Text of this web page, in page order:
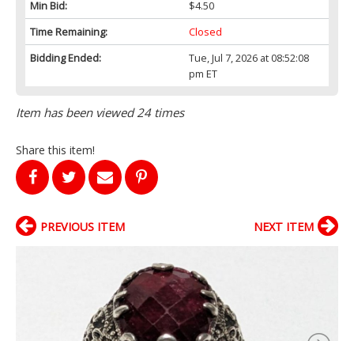
Min Bid:
$4.50
Time Remaining:
Closed
Bidding Ended:
Tue, Jul 7, 2026 at 08:52:08
pm ET
Item has been viewed 24 times
Share this item!
PREVIOUS ITEM NEXT ITEM